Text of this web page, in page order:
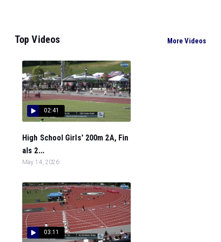
Top Videos More Videos
02:41
High School Girls' 200m 2A, Fin
als 2...
May 14, 2026
03:11